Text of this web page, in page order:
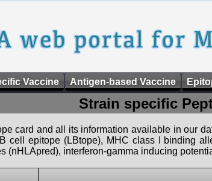
Vaccine Antigen-based Vaccine
Strain specific
card and all its information available in our
cell epitope (LBtope), MHC class I binding
(nHLApred), interferon-gamma inducing